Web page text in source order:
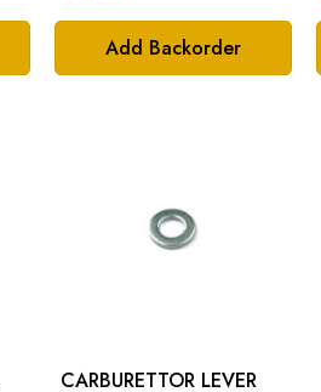
Add Backorder
CARBURETTOR LEVER